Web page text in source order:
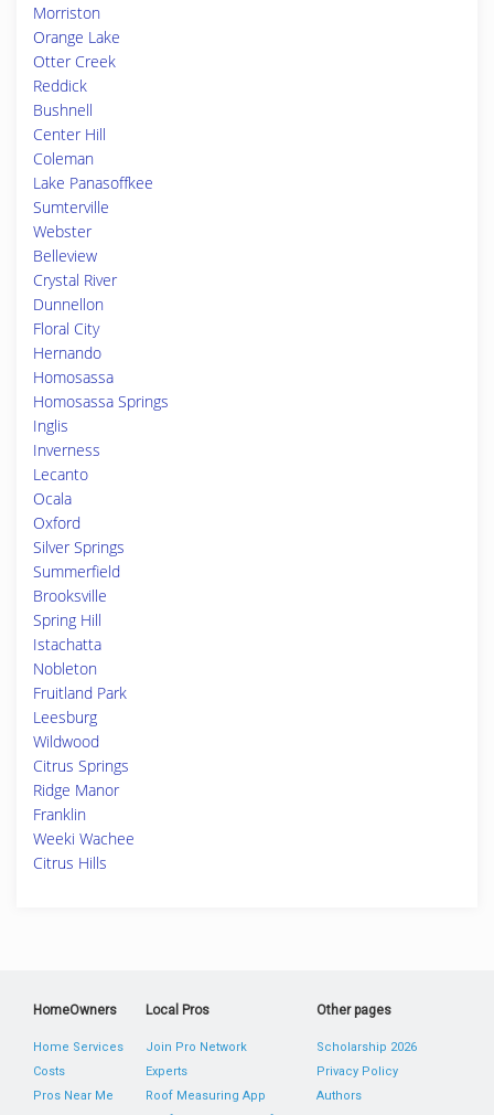
Morriston
Orange Lake
Otter Creek
Reddick
Bushnell
Center Hill
Coleman
Lake Panasoffkee
Sumterville
Webster
Belleview
Crystal River
Dunnellon
Floral City
Hernando
Homosassa
Homosassa Springs
Inglis
Inverness
Lecanto
Ocala
Oxford
Silver Springs
Summerfield
Brooksville
Spring Hill
Istachatta
Nobleton
Fruitland Park
Leesburg
Wildwood
Citrus Springs
Ridge Manor
Franklin
Weeki Wachee
Citrus Hills
HomeOwners
Home Services
Costs
Pros Near Me
Local Pros
Join Pro Network
Experts
Roof Measuring App
Other pages
Scholarship 2026
Privacy Policy
Authors